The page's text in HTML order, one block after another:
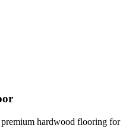
hardwood flooring for